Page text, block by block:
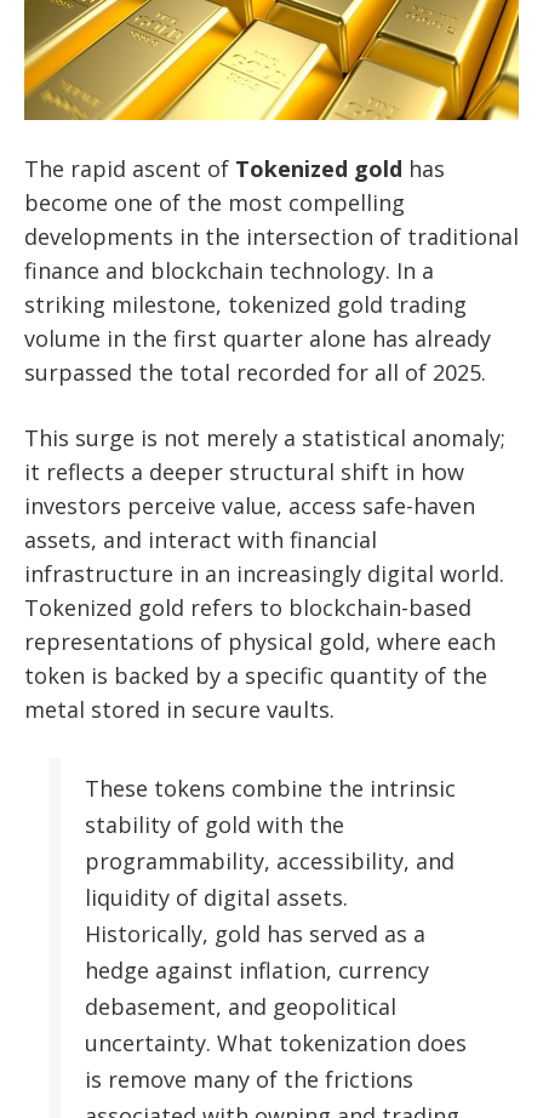
The rapid ascent of Tokenized gold has
become one of the most compelling
developments in the intersection of traditional
finance and blockchain technology. In a
striking milestone, tokenized gold trading
volume in the first quarter alone has already
surpassed the total recorded for all of 2025.
This surge is not merely a statistical anomaly;
it reflects a deeper structural shift in how
investors perceive value, access safe-haven
assets, and interact with financial
infrastructure in an increasingly digital world.
Tokenized gold refers to blockchain-based
representations of physical gold, where each
token is backed by a specific quantity of the
metal stored in secure vaults.
These tokens combine the intrinsic
stability of gold with the
programmability, accessibility, and
liquidity of digital assets.
Historically, gold has served as a
hedge against inflation, currency
debasement, and geopolitical
uncertainty. What tokenization does
is remove many of the frictions